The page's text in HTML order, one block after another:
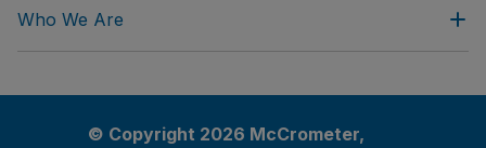
Who We Are
© Copyright 2026 McCrometer,